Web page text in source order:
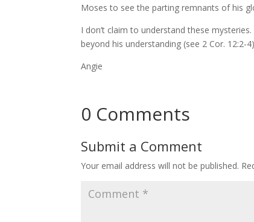
Moses to see the parting remnants of his
I don’t claim to understand these
beyond his understanding (see 2 Cor. 12:2-
Angie
0 Comments
Submit a Comment
Your email address will not be published.